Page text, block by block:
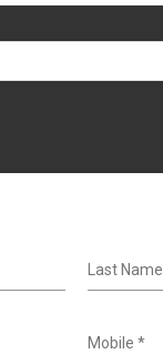
Last Name
Mobile *